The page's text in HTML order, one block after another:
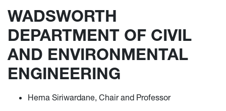
WADSWORTH
DEPARTMENT OF CIVIL
AND ENVIRONMENTAL
ENGINEERING
Hema Siriwardane, Chair and Professor